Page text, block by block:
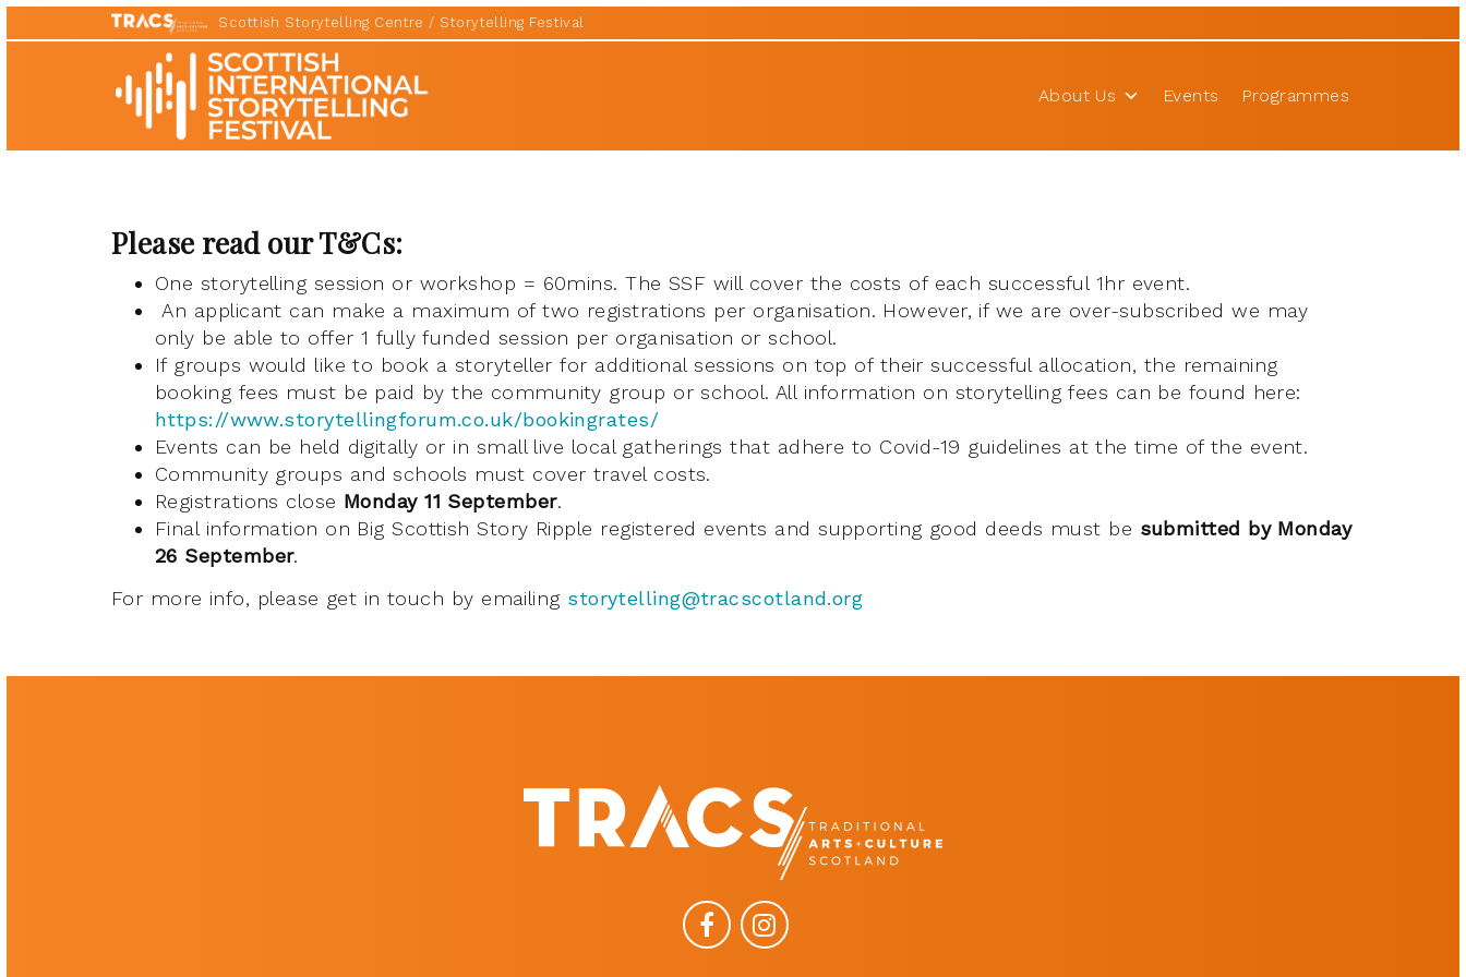
Scottish Storytelling Centre Storytelling Festival
Scottish
International
Storytelling
Festival
About Us Events Programmes
Please read our T&Cs:
One storytelling session or workshop = 60mins. The SSF will cover the costs of each successful 1hr event.
An applicant can make a maximum of two registrations per organisation. However, if we are over-subscribed we may
only be able to offer 1 fully funded session per organisation or school.
If groups would like to book a storyteller for additional sessions on top of their successful allocation, the remaining
booking fees must be paid by the community group or school. All information on storytelling fees can be found here:
https://www.storytellingforum.co.uk/bookingrates/
Events can be held digitally or in small live local gatherings that adhere to Covid-19 guidelines at the time of the event.
Community groups and schools must cover travel costs.
Registrations close Monday 11 September.
Final information on Big Scottish Story Ripple registered events and supporting good deeds must be submitted by Monday
26 September.
For more info, please get in touch by emailing storytelling@tracscotland.org